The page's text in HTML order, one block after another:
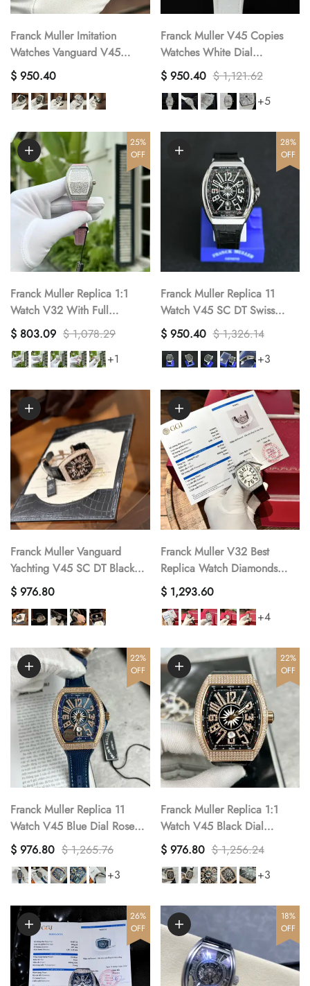
Franck Muller Imitation
Watches Vanguard V45
Stainless Steel Men s ABF
Factory 45mm
$ 950.40
Franck Muller V45 Copies
Watches White Dial
Automatic Movement ABF
Factory 45mm
$ 950.40 $ 1,121.62
+5
25%
OFF
Franck Muller Replica 1:1
Watch V32 With Full
Diamonds Pink Rubber Strap
ABF Factory 32x40mm
$ 803.09 $ 1,078.29
+1
28%
OFF
Franck Muller Replica 11
Watch V45 SC DT Swiss
Black Dial ABF Factory
45mm
$ 950.40 $ 1,326.14
+3
Franck Muller Vanguard
Yachting V45 SC DT Black
Diamond Best Replica Watch
ABF 45mm
$ 976.80
Franck Muller V32 Best
Replica Watch Diamonds
Moissanite Custom 36mm
$ 1,293.60
+4
22%
OFF
Franck Muller Replica 11
Watch V45 Blue Dial Rose
Gold Case 45mm
$ 976.80 $ 1,265.76
+3
22%
OFF
Franck Muller Replica 1:1
Watch V45 Black Dial
Diamond Gold Case 45mm
$ 976.80 $ 1,256.24
+3
26%
OFF
18%
OFF